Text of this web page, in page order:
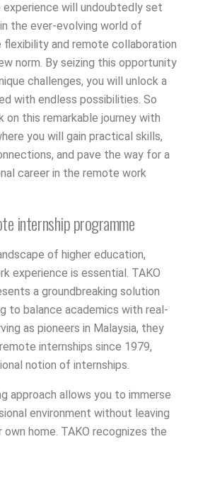
will undoubtedly set
the ever-evolving world of
flexibility and remote collaboration
norm. By seizing this opportunity
challenges, you will unlock a
with endless possibilities. So
on this remarkable journey with
you will gain practical skills,
and pave the way for a
career in the remote work
internship programme
of higher education,
experience is essential. TAKO
a groundbreaking solution
to balance academics with real-
as pioneers in Malaysia, they
internships since 1979,
notion of internships.
approach allows you to immerse
environment without leaving
home. TAKO recognizes the